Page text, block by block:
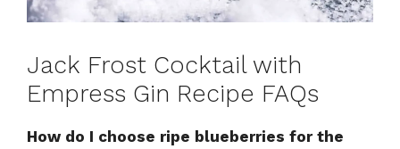
Jack Frost Cocktail with
Empress Gin Recipe FAQs
How do I choose ripe blueberries for the